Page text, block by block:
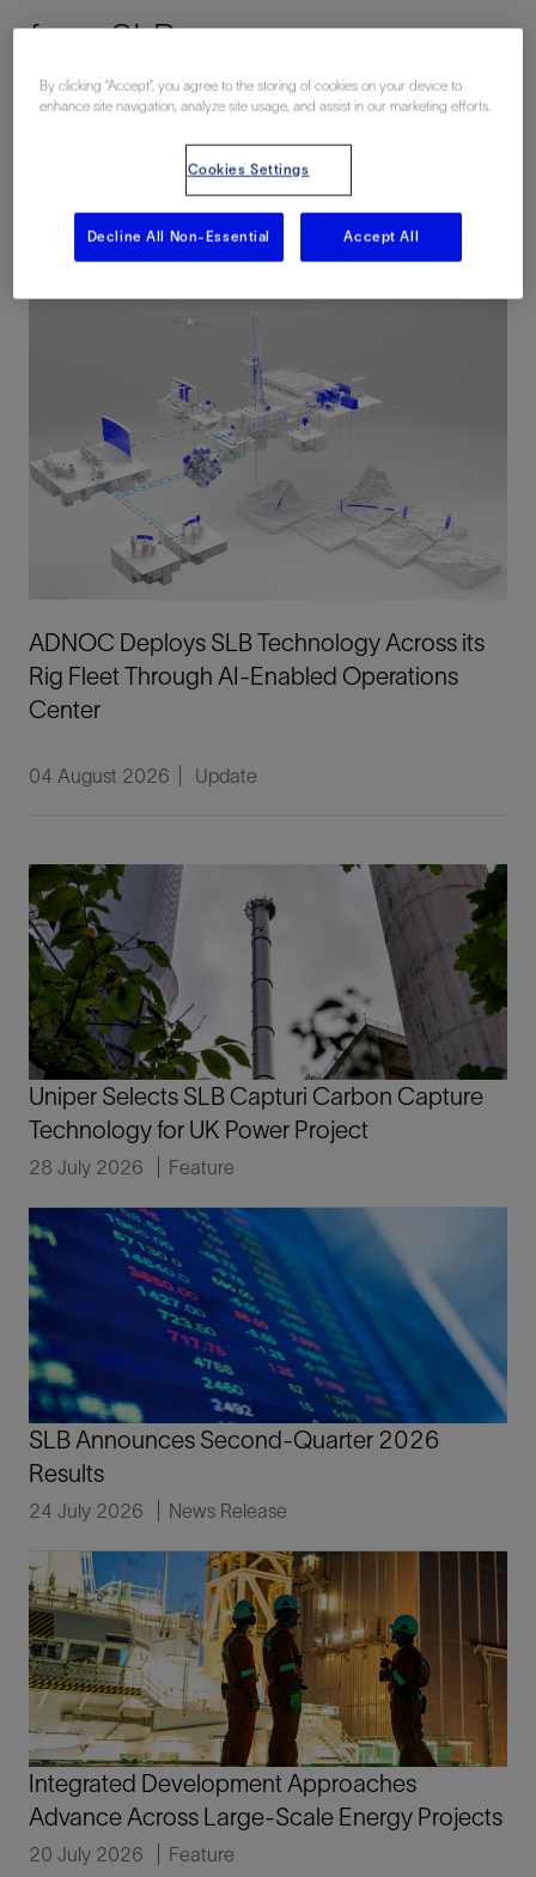
from SLB
Latest Decarbonizing Digital Innovating in Oil
ADNOC Deploys SLB Technology Across its
Rig Fleet Through AI-Enabled Operations
Center
04 August 2026 Update
Uniper Selects SLB Capturi Carbon Capture
Technology for UK Power Project
28 July 2026 Feature
SLB Announces Second-Quarter 2026
Results
24 July 2026 News Release
Integrated Development Approaches
Advance Across Large-Scale Energy Projects
20 July 2026 Feature
By clicking “Accept”, you agree to the storing of cookies on your device to
enhance site navigation, analyze site usage, and assist in our marketing efforts.
Cookies Settings
Decline All Non-Essential Accept All